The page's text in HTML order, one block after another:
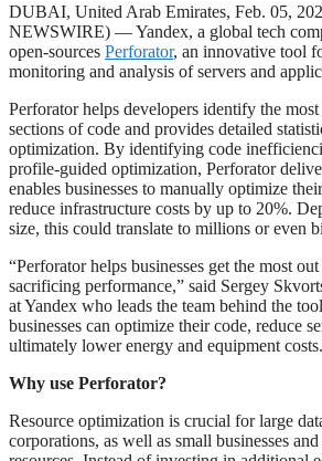
DUBAI, United Arab Emirates, Feb. 05,
NEWSWIRE) — Yandex, a global tech
open-sources Perforator, an innovative tool
monitoring and analysis of servers and
Perforator helps developers identify the
sections of code and provides detailed
optimization. By identifying code
profile-guided optimization, Perforator
enables businesses to manually optimize
reduce infrastructure costs by up to 20%.
size, this could translate to millions or even
“Perforator helps businesses get the most
sacrificing performance,” said Sergey
at Yandex who leads the team behind the
businesses can optimize their code, reduce
ultimately lower energy and equipment
Why use Perforator?
Resource optimization is crucial for large
corporations, as well as small businesses